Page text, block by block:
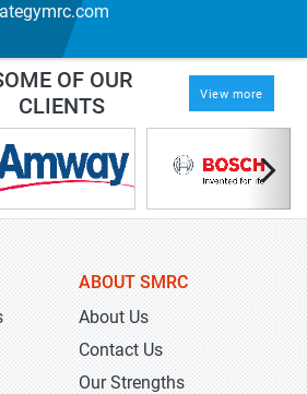
OF OUR
CLIENTS
View more
ABOUT SMRC
About Us
Contact Us
Our Strengths